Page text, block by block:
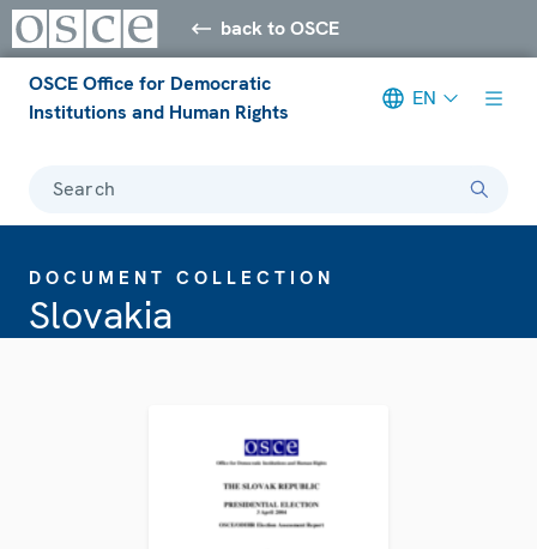
back to OSCE
OSCE Office for Democratic
Institutions and Human Rights
EN
Search
DOCUMENT COLLECTION
Slovakia